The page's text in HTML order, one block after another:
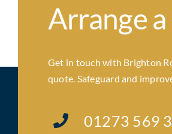
Arrange
Get in touch with Brighton
quote. Safeguard and
01273 569